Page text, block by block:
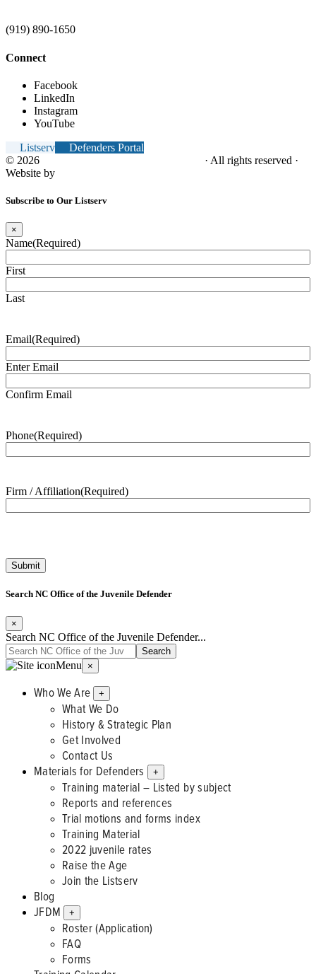
(919) 890-1650
Connect
Facebook
LinkedIn
Instagram
YouTube
Listserv
Defenders Portal
© 2026
· All rights reserved ·
Website by
Subscribe to Our Listserv
×
Name(Required)
First
Last
Email(Required)
Enter Email
Confirm Email
Phone(Required)
Firm / Affiliation(Required)
Search NC Office of the Juvenile Defender
×
Search NC Office of the Juvenile Defender...
Menu ×
Who We Are +
What We Do
History & Strategic Plan
Get Involved
Contact Us
Materials for Defenders
+
Training material – Listed by subject
Reports and references
Trial motions and forms index
Training Material
2022 juvenile rates
Raise the Age
Join the Listserv
Blog
JFDM
+
Roster (Application)
FAQ
Forms